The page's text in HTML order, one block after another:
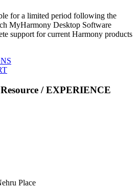
for a limited period following the
MyHarmony Desktop Software
support for current Harmony products
Resource / EXPERIENCE
Place